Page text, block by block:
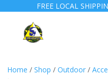
FREE LOCAL
Home / Shop / Outdoor /